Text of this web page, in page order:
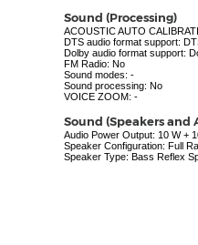
Sound (Processing)
ACOUSTIC AUTO
DTS audio format support:
Dolby audio format support:
FM Radio: No
Sound modes: -
Sound processing: No
VOICE ZOOM: -
Sound (Speakers and
Audio Power Output: 10 W +
Speaker Configuration: Full
Speaker Type: Bass Reflex